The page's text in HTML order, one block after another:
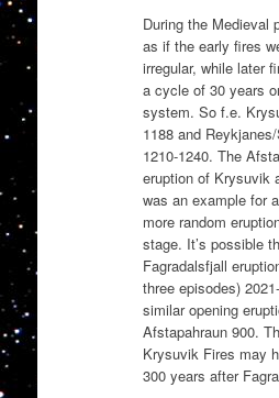
During the Medieval
as if the early fires
irregular, while later
a cycle of 30 years
system. So f.e.
1188 and
1210-1240. The
eruption of Krysuvik
was an example for
more random
stage. It’s possible
Fagradalsfjall
three episodes)
similar opening
Afstapahraun 900.
Krysuvik Fires may
300 years after